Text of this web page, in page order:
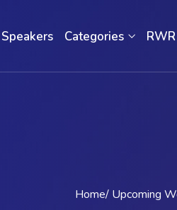
Speakers Categories RWR
Home Upcoming